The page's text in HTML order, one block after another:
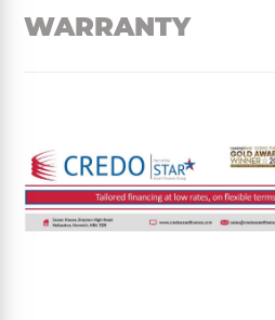
WARRANTY